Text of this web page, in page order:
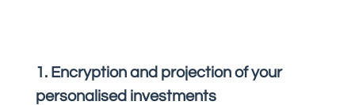
1. Encryption and projection of your
personalised investments